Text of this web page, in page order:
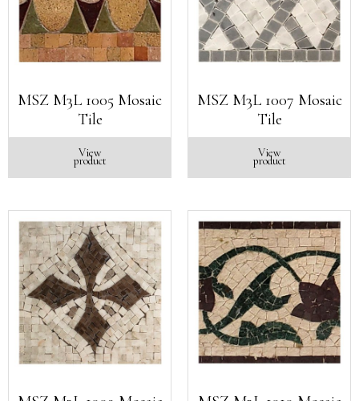
MSZ M3L 1005 Mosaic
Tile
View
product
MSZ M3L 1007 Mosaic
Tile
View
product